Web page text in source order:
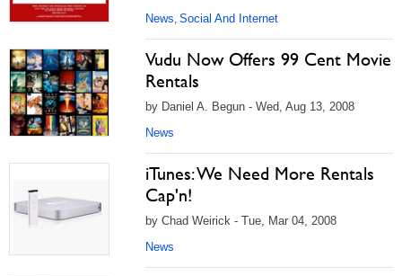
News, Social And Internet
Vudu Now Offers 99 Cent Movie
Rentals
by Daniel A. Begun - Wed, Aug 13, 2008
News
iTunes: We Need More Rentals
Cap'n!
by Chad Weirick - Tue, Mar 04, 2008
News